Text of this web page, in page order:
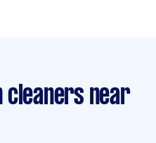
cleaners near